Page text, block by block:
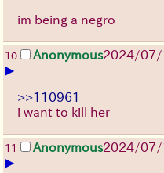
im being a negro
10 Anonymous2024/07/
▶
>>110961
i want to kill her
11 Anonymous2024/07/
▶